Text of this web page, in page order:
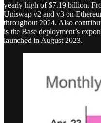
yearly high of $7.19 billion.
Uniswap v2 and v3 on
throughout 2024. Also
is the Base deployment’s
launched in August 2023.